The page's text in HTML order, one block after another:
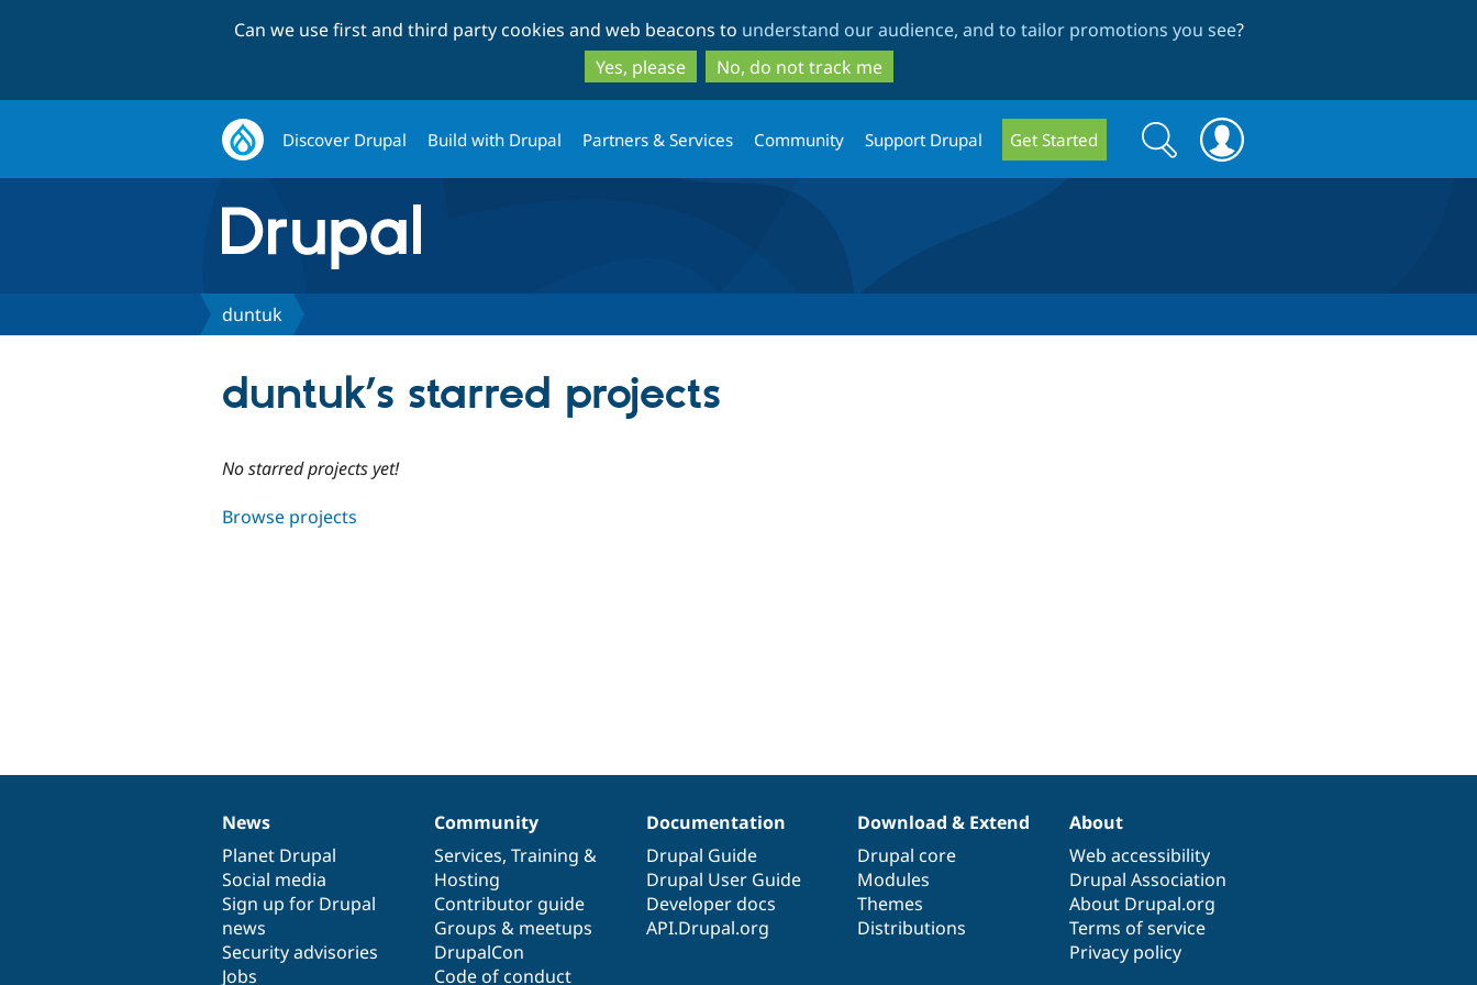
to
main
content
to
search
Can we use first and third party cookies and web beacons to understand our audience, and to tailor promotions you see?
Yes, please
No, do not track me
Discover Drupal Build with Drupal Partners & Services Community Support Drupal Get Started
Search
form
Search
duntuk
duntuk’s starred projects
No starred projects yet!
Browse projects
News
items
News
Planet Drupal
Social media
Sign up for Drupal
news
Security advisories
Jobs
Our
community
Community
Services, Training &
Hosting
Contributor guide
Groups & meetups
DrupalCon
Code of conduct
Documentation
Documentation
Drupal Guide
Drupal User Guide
Developer docs
API.Drupal.org
Drupal
code
base
Download & Extend
Drupal core
Modules
Themes
Distributions
Governance
of
community
About
Web accessibility
Drupal Association
About Drupal.org
Terms of service
Privacy policy